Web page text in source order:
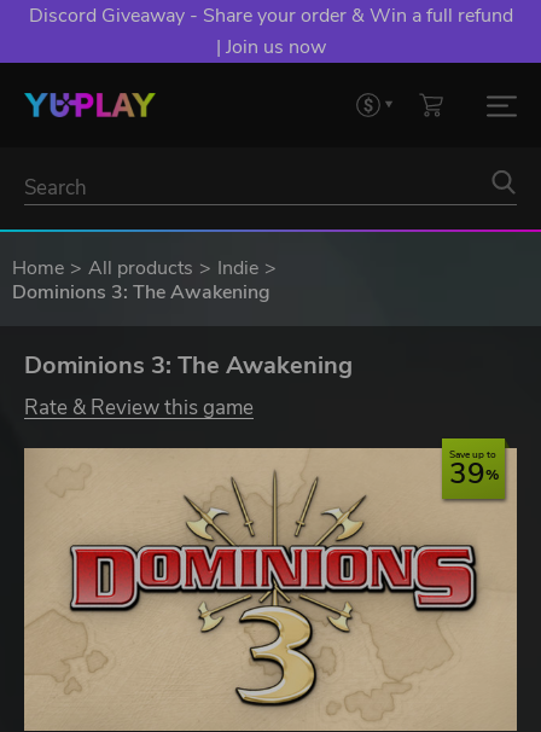
Discord Giveaway - Share your order & Win a full refund
| Join us now
Home All products
Indie
Dominions 3: The Awakening
Dominions 3: The Awakening
Rate & Review this game
Save up to
39